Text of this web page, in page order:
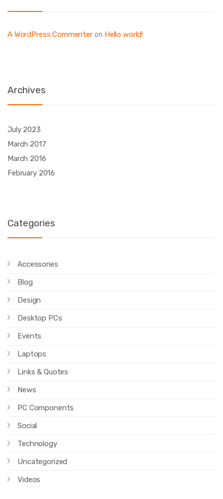
A WordPress Commenteron Hello world!
Archives
July 2023
March 2017
March 2016
February 2016
Categories
Accessories
Blog
Design
Desktop PCs
Events
Laptops
Links & Quotes
News
PC Components
Social
Technology
Uncategorized
Videos